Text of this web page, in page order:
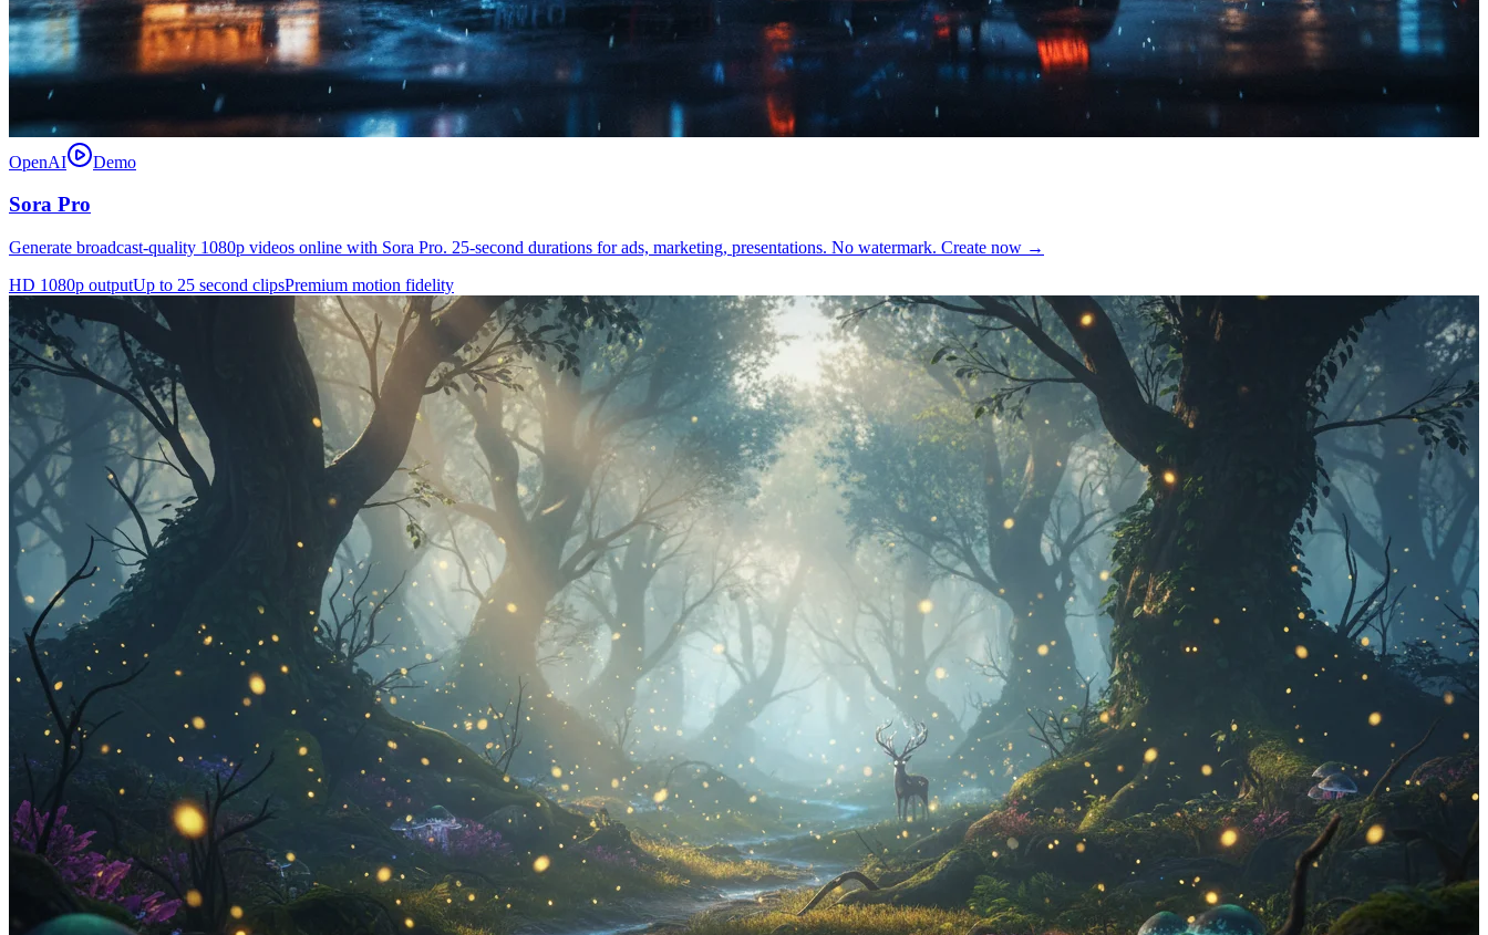
OpenAI Demo
Sora Pro
Generate broadcast-quality 1080p videos online with Sora Pro. 25-second durations for ads, marketing, presentations. No watermark. Create now →
HD 1080p outputUp to 25 second clipsPremium motion fidelity